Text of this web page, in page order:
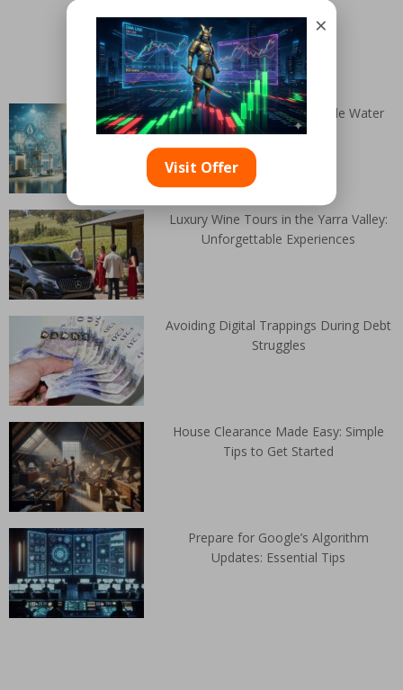
Random Articles
DIY Solutions for Homemade Water
Purifiers
Luxury Wine Tours in the Yarra Valley:
Unforgettable Experiences
Avoiding Digital Trappings During Debt
Struggles
House Clearance Made Easy: Simple
Tips to Get Started
Prepare for Google’s Algorithm
Updates: Essential Tips
×
Visit Offer